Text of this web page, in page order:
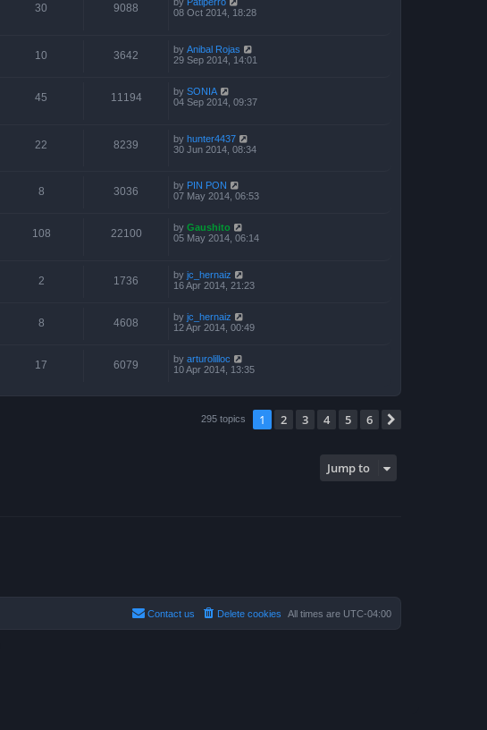
30 9088
08 Oct 2014, 18:28
10 3642 by Anibal Rojas
29 Sep 2014, 14:01
45 11194 by SONIA
04 Sep 2014, 09:37
22 8239 by hunter4437
30 Jun 2014, 08:34
8 3036 by PIN PON
07 May 2014, 06:53
108 22100 by Gaushito
05 May 2014, 06:14
2 1736 by jc_hernaiz
16 Apr 2014, 21:23
8 4608 by jc_hernaiz
12 Apr 2014, 00:49
17 6079 by arturolilloc
10 Apr 2014, 13:35
295 topics 1 2 3 4 5 6
Jump to
All times are UTC-04:00
Delete cookies
Contact us